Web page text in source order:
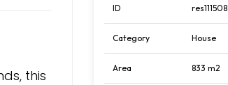
this
ID res111508
Category House
Area 833 m2